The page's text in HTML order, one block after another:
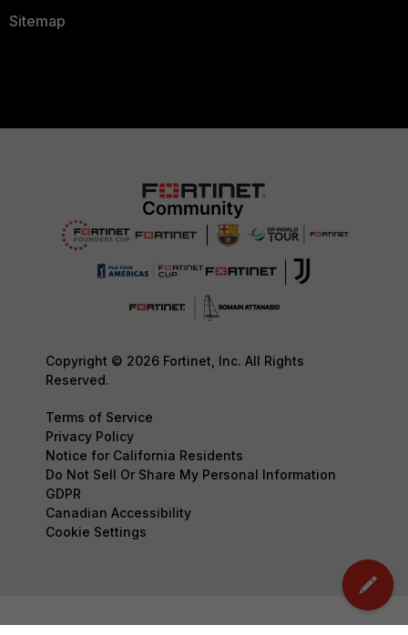
Sitemap
Copyright © 2026 Fortinet, Inc. All Rights
Reserved.
Terms of Service
Privacy Policy
Notice for California Residents
Do Not Sell Or Share My Personal Information
GDPR
Canadian Accessibility
Cookie Settings